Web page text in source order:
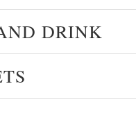
DRINK